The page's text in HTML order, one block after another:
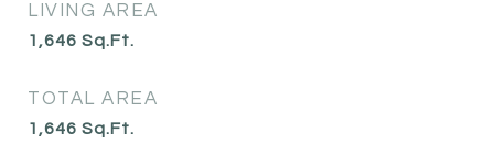
LIVING AREA
1,646 Sq.Ft.
TOTAL AREA
1,646 Sq.Ft.